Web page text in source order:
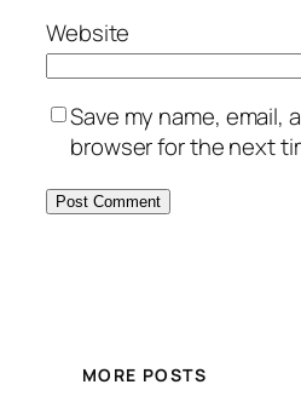
Website
Save my name, email,
browser for the next
MORE POSTS